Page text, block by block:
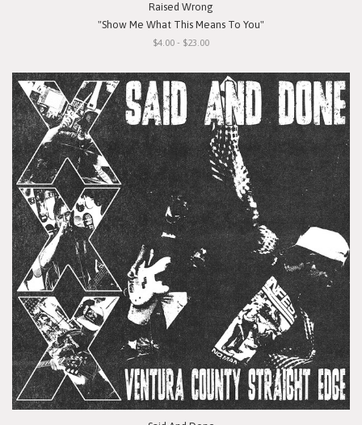
Raised Wrong
"Show Me What This Means To You"
$4.00 - $23.00